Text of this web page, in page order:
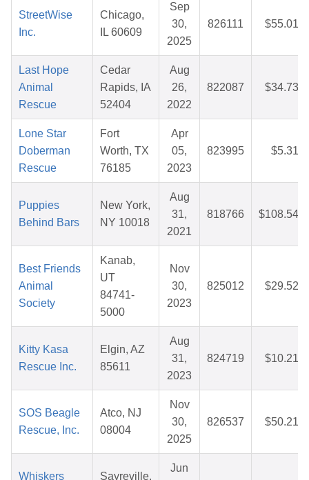
StreetWise
Inc.
Chicago,
IL 60609
Sep
30,
2025
826111 $55.01
Last Hope
Animal
Rescue
Cedar
Rapids, IA
52404
Aug
26,
2022
822087 $34.73
Lone Star
Doberman
Rescue
Fort
Worth, TX
76185
Apr
05,
2023
823995 $5.31
Puppies
Behind Bars
New York,
NY 10018
Aug
31,
2021
818766 $108.54
Best Friends
Animal
Society
Kanab,
UT
84741-
5000
Nov
30,
2023
825012 $29.52
Kitty Kasa
Rescue Inc.
Elgin, AZ
85611
Aug
31,
2023
824719 $10.21
SOS Beagle
Rescue, Inc.
Atco, NJ
08004
Nov
30,
2025
826537 $50.21
Whiskers Sayreville,
Jun